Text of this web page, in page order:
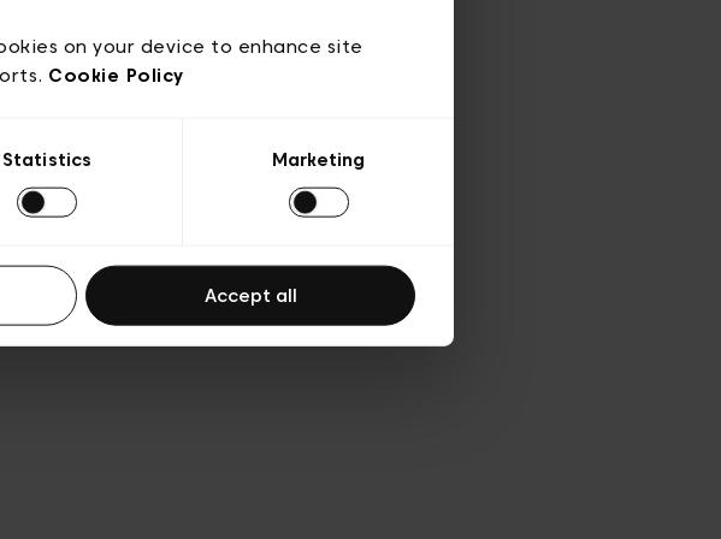
on your device to enhance site
Cookie Policy
Statistics Marketing
Accept all
en juridisch